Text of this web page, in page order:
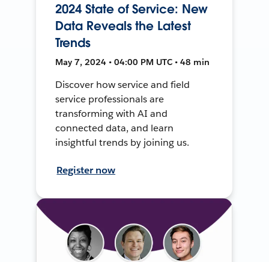
2024 State of Service: New
Data Reveals the Latest
Trends
May 7, 2024 • 04:00 PM UTC • 48 min
Discover how service and field
service professionals are
transforming with AI and
connected data, and learn
insightful trends by joining us.
Register now